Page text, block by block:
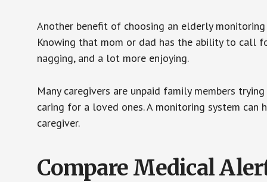
Another benefit of choosing an elderly
Knowing that mom or dad has the ability to call
nagging, and a lot more enjoying.
Many caregivers are unpaid family members
caring for a loved ones. A monitoring system
caregiver.
Compare Medical